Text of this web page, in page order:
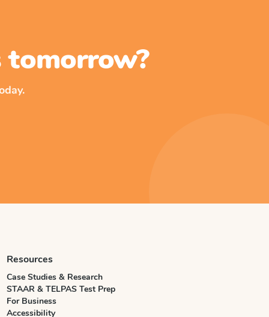
tomorrow?
Resources
Case Studies & Research
STAAR & TELPAS Test Prep
For Business
Accessibility